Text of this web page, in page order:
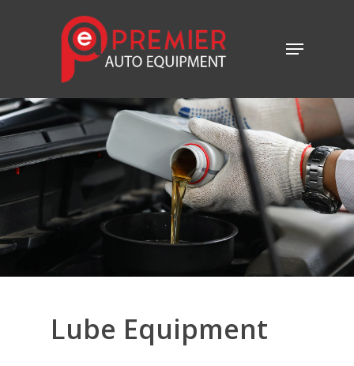
Lube Equipment